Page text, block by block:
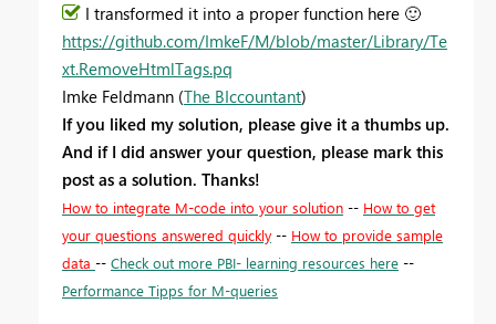
I transformed it into a proper function here 🙂
https://github.com/ImkeF/M/blob/master/Library/Te
xt.RemoveHtmlTags.pq
Imke Feldmann (The BIccountant)
If you liked my solution, please give it a thumbs up.
And if I did answer your question, please mark this
post as a solution. Thanks!
How to integrate M-code into your solution -- How to get
your questions answered quickly -- How to provide sample
data -- Check out more PBI- learning resources here --
Performance Tipps for M-queries